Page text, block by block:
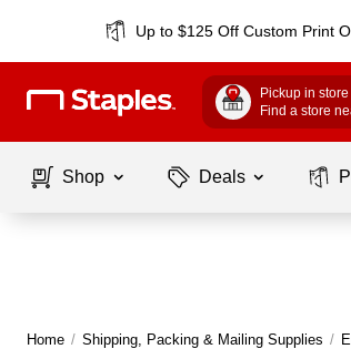
Up to $125 Off Custom Print
Pickup in store
Find a store
Shop Deals
Home / Shipping, Packing & Mailing Supplies /